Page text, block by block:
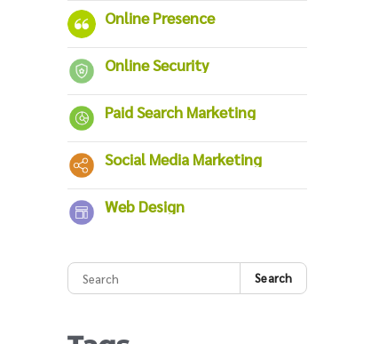
Online Presence
Online Security
Paid Search Marketing
Social Media Marketing
Web Design
Search